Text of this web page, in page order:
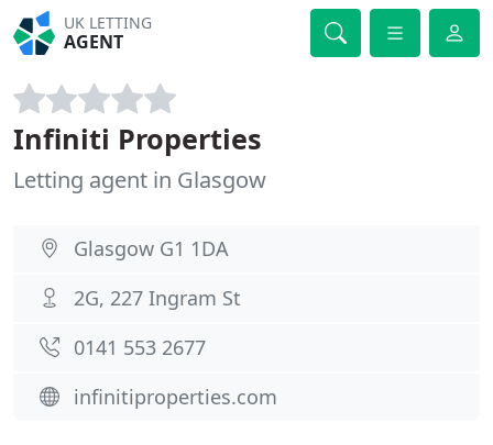
UK LETTING
AGENT
Infiniti Properties
Letting agent in Glasgow
Glasgow G1 1DA
2G, 227 Ingram St
0141 553 2677
infinitiproperties.com